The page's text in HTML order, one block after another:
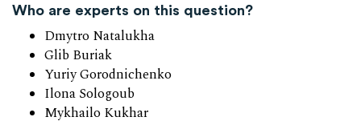
Who are experts on this question?
Dmytro Natalukha
Glib Buriak
Yuriy Gorodnichenko
Ilona Sologoub
Mykhailo Kukhar